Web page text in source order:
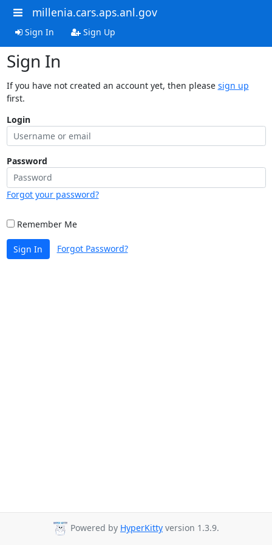
millenia.cars.aps.anl.gov
Sign In Sign Up
Sign In
If you have not created an account yet, then please sign up
first.
Login
Password
Forgot your password?
Remember Me
Sign In Forgot Password?
Powered by HyperKitty version 1.3.9.